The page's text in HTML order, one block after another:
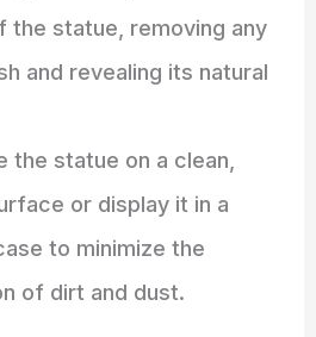
the statue, removing any
and revealing its natural
the statue on a clean,
or display it in a
to minimize the
of dirt and dust.